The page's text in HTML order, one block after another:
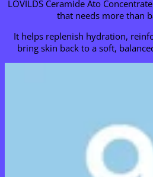
LOVILDS Ceramide Ato
that needs more than
It helps replenish hydration,
bring skin back to a soft,